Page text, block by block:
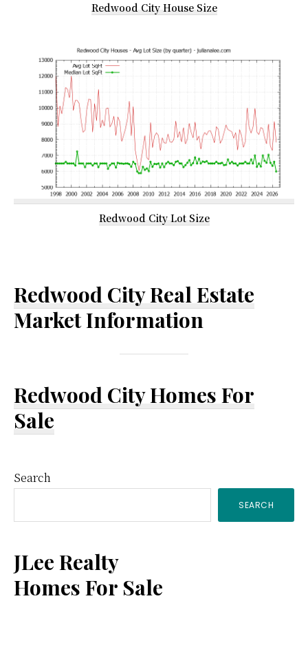
Redwood City House Size
Redwood City Lot Size
Redwood City Real Estate
Market Information
Redwood City Homes For
Sale
Primary
Sidebar
Search
SEARCH
JLee Realty
Homes For Sale